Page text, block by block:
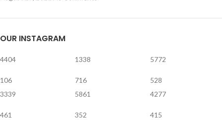
OUR INSTAGRAM
4404
106
1338
716
5772
528
3339
461
5861
352
4277
415